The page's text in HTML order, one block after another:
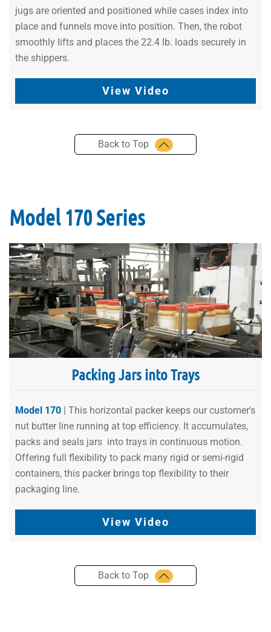
jugs are oriented and positioned while cases index into
place and funnels move into position. Then, the robot
smoothly lifts and places the 22.4 lb. loads securely in
the shippers.
View Video
Back to Top
Model 170 Series
Packing Jars into Trays
Model 170 | This horizontal packer keeps our customer's
nut butter line running at top efficiency. It accumulates,
packs and seals jars into trays in continuous motion.
Offering full flexibility to pack many rigid or semi-rigid
containers, this packer brings top flexibility to their
packaging line.
View Video
Back to Top